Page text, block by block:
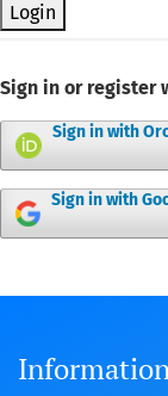
Login
Sign in or register
Sign in with
Sign in with